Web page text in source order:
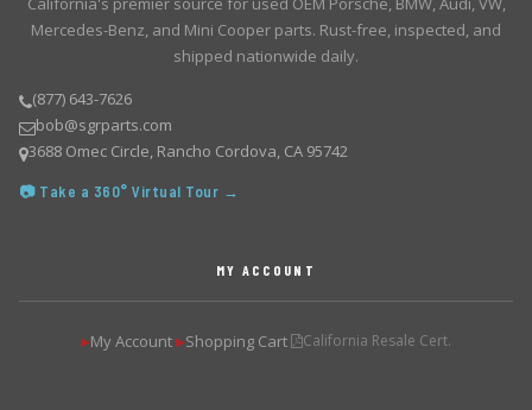
Mercedes-Benz, and Mini Cooper parts. Rust-free, inspected, and
shipped nationwide daily.
(877) 643-7626
bob@sgrparts.com
3688 Omec Circle, Rancho Cordova, CA 95742
📷 Take a 360° Virtual Tour →
MY ACCOUNT
▶My Account ▶Shopping Cart California Resale Cert.